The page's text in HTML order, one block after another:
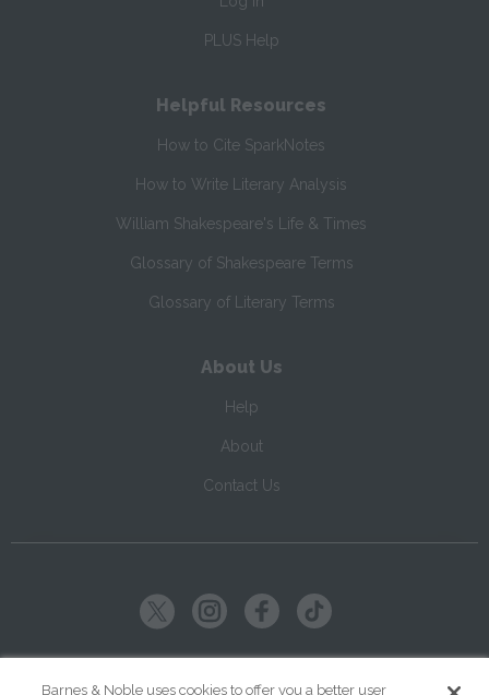
PLUS Help
Helpful Resources
How to Cite SparkNotes
How to Write Literary Analysis
William Shakespeare's Life & Times
Glossary of Shakespeare Terms
Glossary of Literary Terms
About Us
Help
About
Contact Us
Barnes & Noble uses cookies to offer you a better user